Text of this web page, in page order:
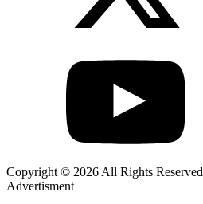
Copyright © 2026 All Rights Reserved
Advertisment